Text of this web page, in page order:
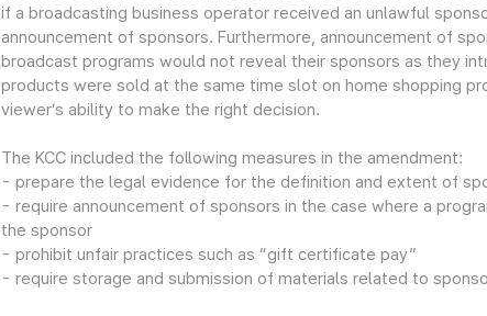
if a broadcasting business operator received an unlawful
announcement of sponsors. Furthermore, announcement of
broadcast programs would not reveal their sponsors as they
products were sold at the same time slot on home shopping
viewer’s ability to make the right decision.
The KCC included the following measures in the amendment:
- prepare the legal evidence for the definition and extent of
- require announcement of sponsors in the case where a
the sponsor
- prohibit unfair practices such as “gift certificate pay”
- require storage and submission of materials related to